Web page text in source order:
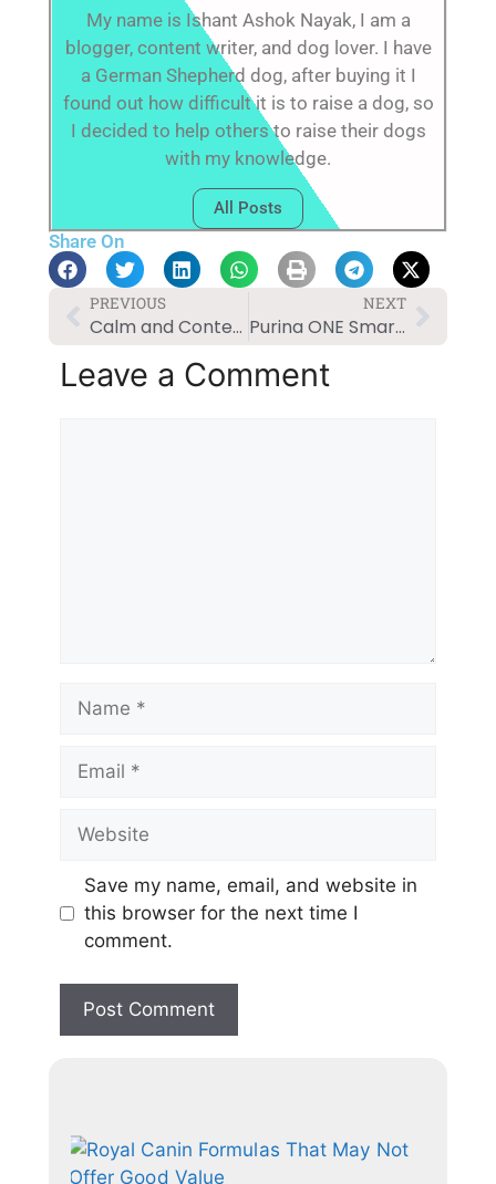
My name is Ishant Ashok Nayak, I am a
blogger, content writer, and dog lover. I have
a German Shepherd dog, after buying it I
found out how difficult it is to raise a dog, so
I decided to help others to raise their dogs
with my knowledge.
All Posts
Share On
PREVIOUS
Calm and Content: Solutions for Dog Anxiety
NEXT
Purina ONE SmartBlend Natural Adult Dog Food Review
Leave a Comment
Save my name, email, and website in
this browser for the next time I
comment.